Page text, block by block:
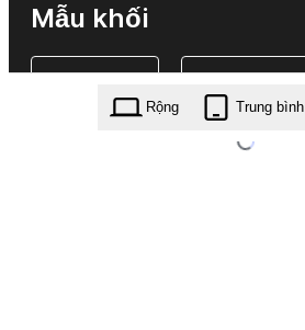
Mẫu khối
Rộng Trung bình